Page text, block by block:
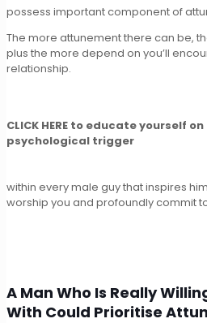
possess important component of
The more attunement there can be,
plus the more depend on you’ll
relationship.
CLICK HERE to educate yourself
psychological trigger
within every male guy that inspires
worship you and profoundly commit
A Man Who Is Really
With Could Prioritise